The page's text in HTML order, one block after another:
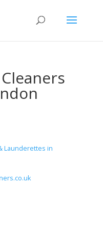
Launderettes in